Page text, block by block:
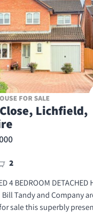
FOR SALE
Lichfield,
2
4 BEDROOM DETACHED
Bill Tandy and Company
sale this superbly